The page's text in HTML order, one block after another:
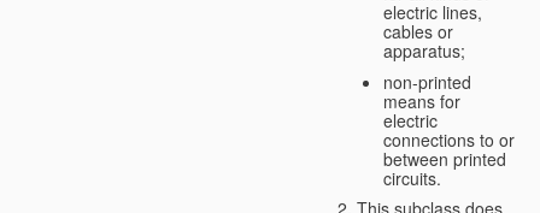
electric lines,
cables or
apparatus;
non-printed
means for
electric
connections to or
between printed
circuits.